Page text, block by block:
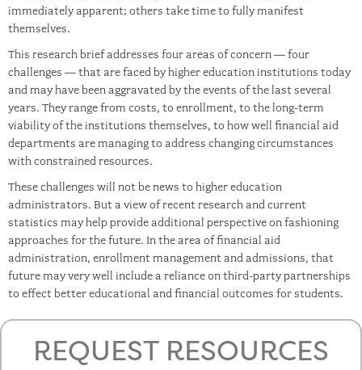
immediately apparent; others take time to fully manifest
themselves.
This research brief addresses four areas of concern — four
challenges — that are faced by higher education institutions today
and may have been aggravated by the events of the last several
years. They range from costs, to enrollment, to the long-term
viability of the institutions themselves, to how well financial aid
departments are managing to address changing circumstances
with constrained resources.
These challenges will not be news to higher education
administrators. But a view of recent research and current
statistics may help provide additional perspective on fashioning
approaches for the future. In the area of financial aid
administration, enrollment management and admissions, that
future may very well include a reliance on third-party partnerships
to effect better educational and financial outcomes for students.
REQUEST RESOURCES